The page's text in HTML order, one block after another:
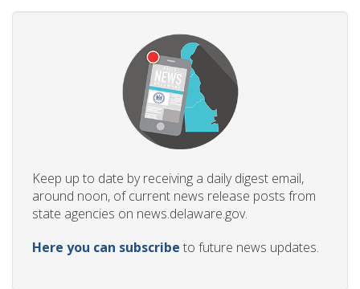
Keep up to date by receiving a daily digest email,
around noon, of current news release posts from
state agencies on news.delaware.gov.
Here you can subscribe to future news updates.